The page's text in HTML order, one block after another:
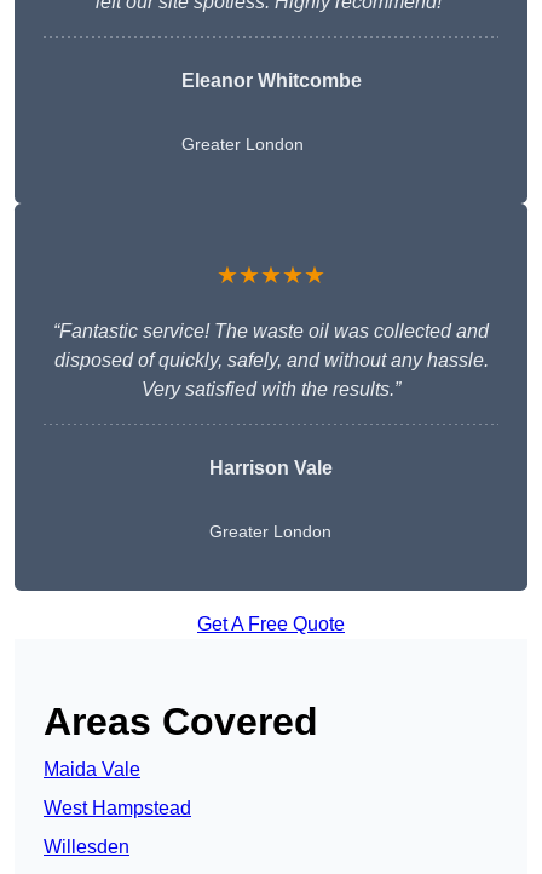
Eleanor Whitcombe
Greater London
★★★★★
“Fantastic service! The waste oil was collected and
disposed of quickly, safely, and without any hassle.
Very satisfied with the results.”
Harrison Vale
Greater London
Get A Free Quote
Areas Covered
Maida Vale
West Hampstead
Willesden